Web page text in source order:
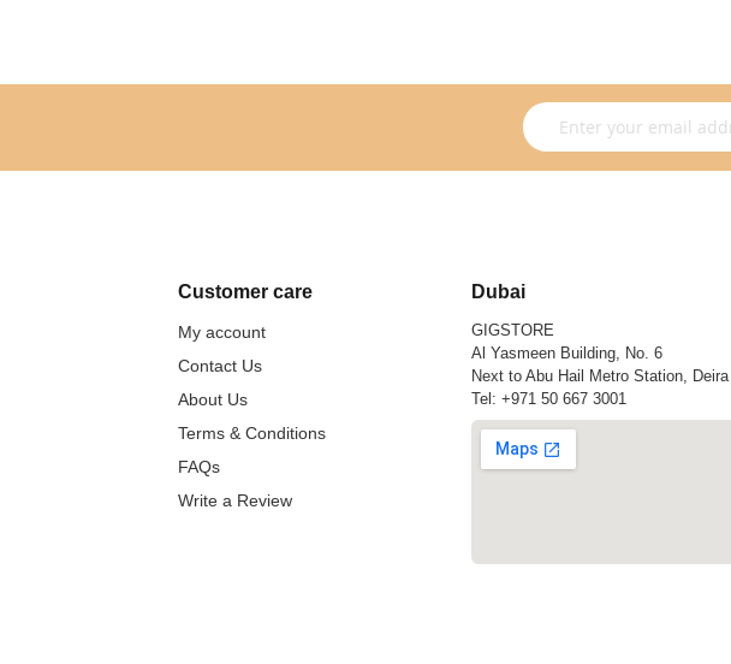
Sign Up for Our Newsletter:
Customer care
My account
Contact Us
About Us
Terms & Conditions
FAQs
Write a Review
Dubai
GIGSTORE
Al Yasmeen Building, No. 6
Next to Abu Hail Metro Station, Deira
Tel:+971 50 667 3001